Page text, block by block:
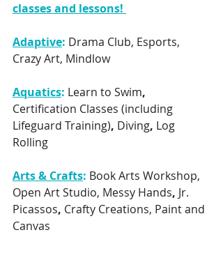
classes and lessons!
Adaptive: Drama Club, Esports,
Crazy Art, Mindlow
Aquatics: Learn to Swim,
Certification Classes (including
Lifeguard Training), Diving, Log
Rolling
Arts & Crafts: Book Arts Workshop,
Open Art Studio, Messy Hands, Jr.
Picassos, Crafty Creations, Paint and
Canvas